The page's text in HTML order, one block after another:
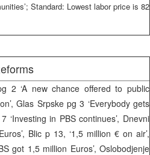
Standard: Lowest labor price is 82
2 ‘A new chance offered to public
Glas Srpske pg 3 ‘Everybody gets
‘Investing in PBS continues’, Dnevni
Blic p 13, ‘1,5 million € on air’,
got 1,5 million Euros’, Oslobodjenje